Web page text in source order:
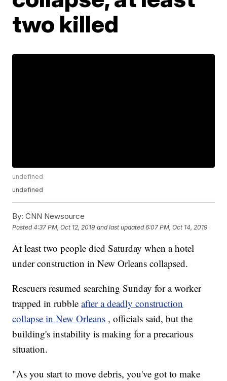
two killed
undefined
undefined
By: CNN Newsource
Posted4:37 PM, Oct 12, 2019 and last updated 6:07 PM, Oct 14, 2019
At least two people died Saturday when a hotel
under construction in New Orleans collapsed.
Rescuers resumed searching Sunday for a worker
trapped in rubbleafter a deadly construction
collapse in New Orleans , officials said, but the
building's instability is making for a precarious
situation.
"As you start to move debris, you've got to make